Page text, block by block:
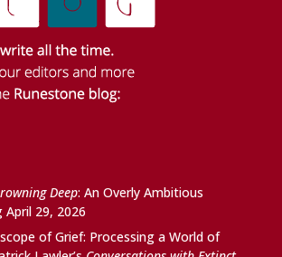
Deep: An Overly Ambitious
April 29, 2026
of Grief: Processing a World of